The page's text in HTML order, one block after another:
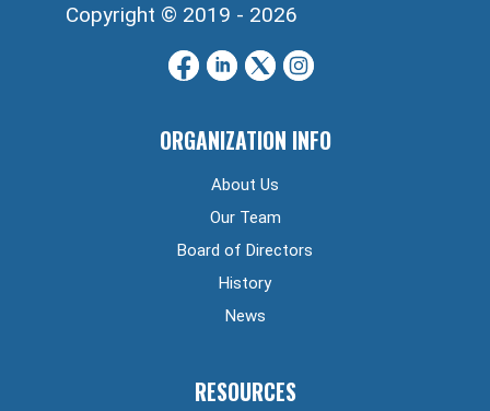
Copyright © 2019 - 2026
ORGANIZATION INFO
About Us
Our Team
Board of Directors
History
News
RESOURCES